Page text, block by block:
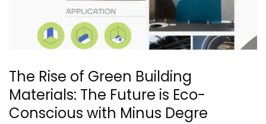
The Rise of Green Building
Materials: The Future is Eco-
Conscious with Minus Degre